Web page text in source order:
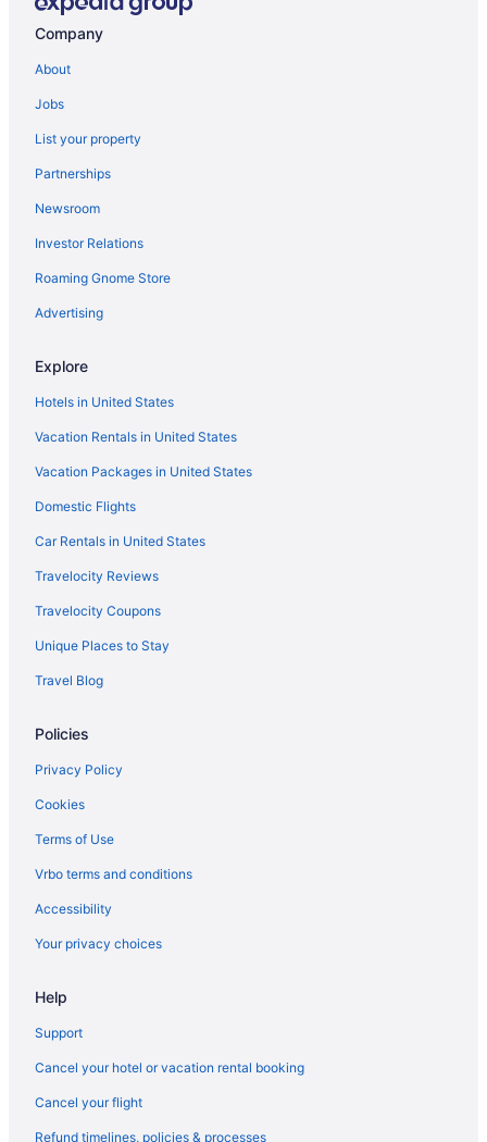
Company
About
Jobs
List your property
Partnerships
Newsroom
Investor Relations
Roaming Gnome Store
Advertising
Explore
Hotels in United States
Vacation Rentals in United States
Vacation Packages in United States
Domestic Flights
Car Rentals in United States
Travelocity Reviews
Travelocity Coupons
Unique Places to Stay
Travel Blog
Policies
Privacy Policy
Cookies
Terms of Use
Vrbo terms and conditions
Accessibility
Your privacy choices
Help
Support
Cancel your hotel or vacation rental booking
Cancel your flight
Refund timelines, policies & processes